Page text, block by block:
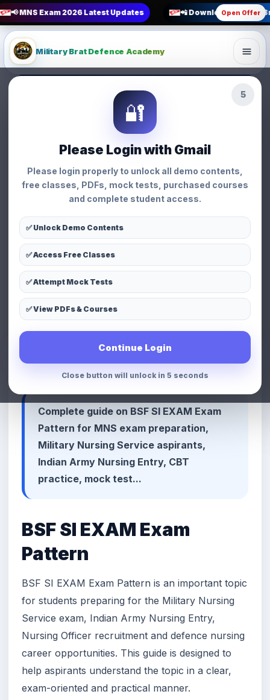
📢 MNS Exam 2026 Latest Updates 📲 Download Military
Open Offer
3
🔐
Please Login with Gmail
Please login properly to unlock all demo contents,
free classes, PDFs, mock tests, purchased courses
and complete student access.
✅ Unlock Demo Contents
✅ Access Free Classes
✅ Attempt Mock Tests
✅ View PDFs & Courses
Continue Login
Close button will unlock in 3 seconds
Military Brat Defence Academy
BSF SI EXAM Exam Pattern
Strategy • Military Brat Defence Academy
BSF SI EXAM Exam
Pattern
👁 114 views
Share WhatsApp
LinkedIn Telegram
📢 Premium Defence & MNS
Preparation Advertisement Space
Complete guide on BSF SI EXAM Exam
Pattern for MNS exam preparation,
Military Nursing Service aspirants,
Indian Army Nursing Entry, CBT
practice, mock test...
BSF SI EXAM Exam
Pattern
BSF SI EXAM Exam Pattern is an important topic
for students preparing for the Military Nursing
Service exam, Indian Army Nursing Entry,
Nursing Officer recruitment and defence nursing
career opportunities. This guide is designed to
help aspirants understand the topic in a clear,
exam-oriented and practical manner.